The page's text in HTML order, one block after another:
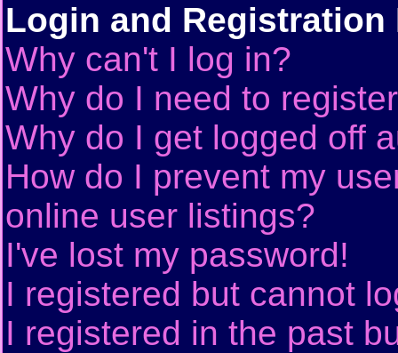
Login and Registration
Why can't I log in?
Why do I need to
Why do I get logged off
How do I prevent my
online user listings?
I've lost my password!
I registered but cannot
I registered in the past